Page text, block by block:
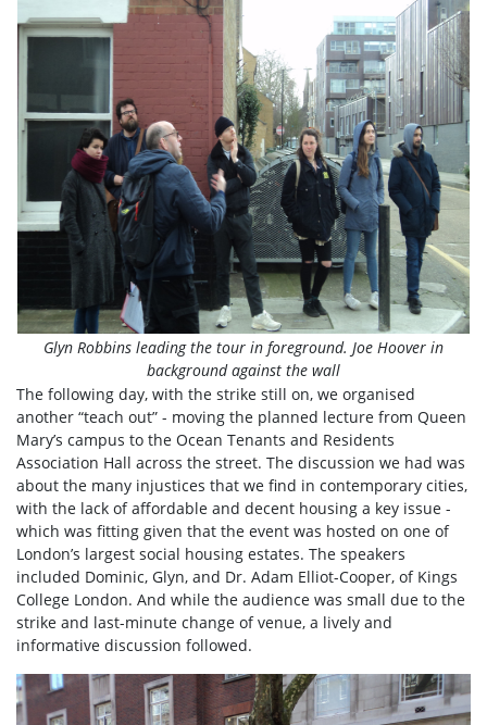
Glyn Robbins leading the tour in foreground. Joe Hoover in
background against the wall
The following day, with the strike still on, we organised
another “teach out” - moving the planned lecture from Queen
Mary’s campus to the Ocean Tenants and Residents
Association Hall across the street. The discussion we had was
about the many injustices that we find in contemporary cities,
with the lack of affordable and decent housing a key issue -
which was fitting given that the event was hosted on one of
London’s largest social housing estates. The speakers
included Dominic, Glyn, and Dr. Adam Elliot-Cooper, of Kings
College London. And while the audience was small due to the
strike and last-minute change of venue, a lively and
informative discussion followed.